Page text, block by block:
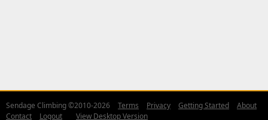
Sendage Climbing ©2010-2026 Terms Privacy Getting Started
About
Contact
Logout View Desktop Version